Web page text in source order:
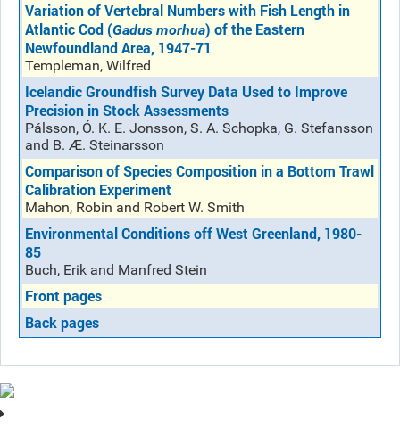
Variation of Vertebral Numbers with Fish Length in
Atlantic Cod (Gadus morhua) of the Eastern
Newfoundland Area, 1947-71
Templeman, Wilfred
Icelandic Groundfish Survey Data Used to Improve
Precision in Stock Assessments
Pálsson, Ó. K. E. Jonsson, S. A. Schopka, G. Stefansson
and B. Æ. Steinarsson
Comparison of Species Composition in a Bottom Trawl
Calibration Experiment
Mahon, Robin and Robert W. Smith
Environmental Conditions off West Greenland, 1980-
85
Buch, Erik and Manfred Stein
Front pages
Back pages